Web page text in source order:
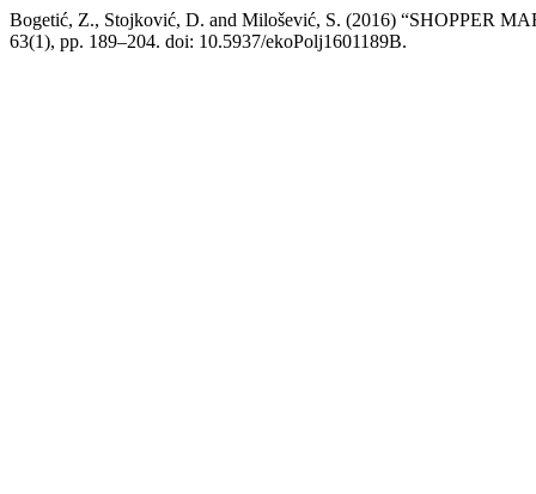
Bogetić, Z., Stojković, D. and Milošević, S. (2016) “SHOPPER
63(1), pp. 189–204. doi: 10.5937/ekoPolj1601189B.